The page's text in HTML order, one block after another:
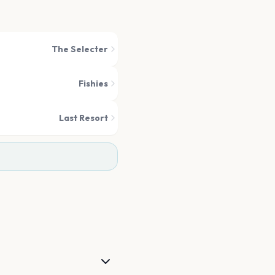
The Selecter
Fishies
Last Resort